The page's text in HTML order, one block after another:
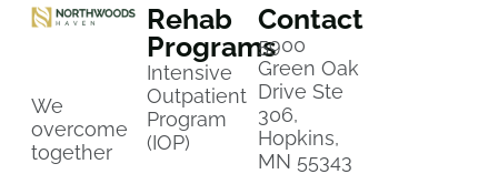
We
overcome
together
Rehab
Programs
Intensive
Outpatient
Program
(IOP)
Contact
5900
Green Oak
Drive Ste
306,
Hopkins,
MN 55343